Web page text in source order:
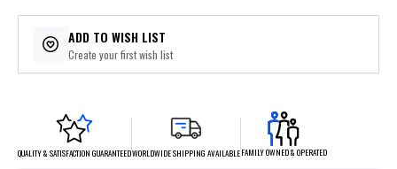
ADD TO WISH LIST
Create your first wish list
QUALITY & SATISFACTION GUARANTEEDWORLDWIDE SHIPPING AVAILABLEFAMILY OWNED & OPERATED